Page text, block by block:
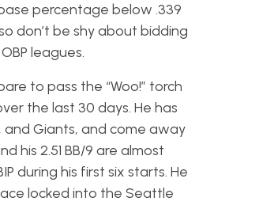
percentage below .339
don’t be shy about bidding
leagues.
to pass the “Woo!” torch
the last 30 days. He has
Giants, and come away
his 2.51 BB/9 are almost
during his first six starts. He
locked into the Seattle